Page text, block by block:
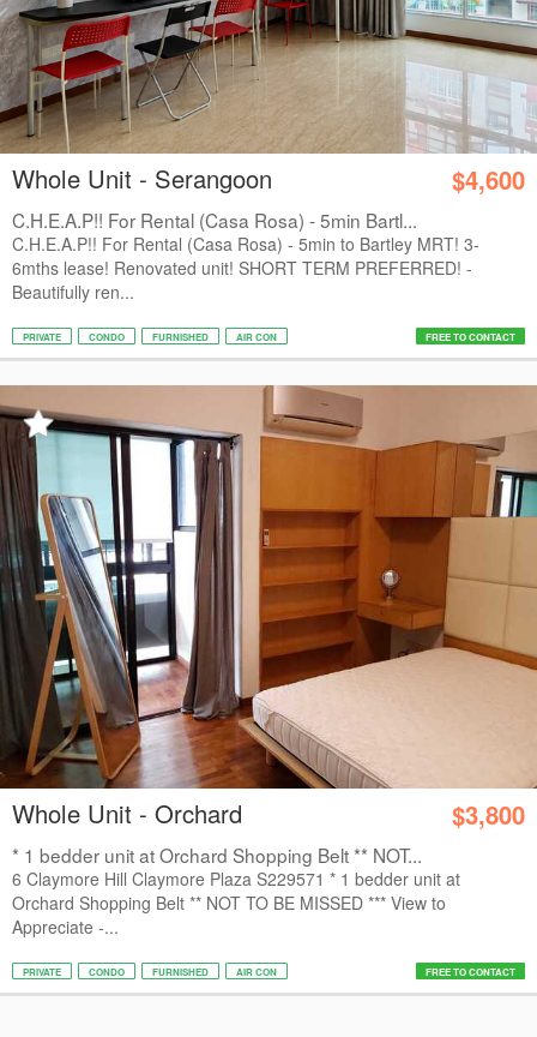
Whole Unit - Serangoon $4,600
C.H.E.A.P!! For Rental (Casa Rosa) - 5min Bartl...
C.H.E.A.P!! For Rental (Casa Rosa) - 5min to Bartley MRT! 3-
6mths lease! Renovated unit! SHORT TERM PREFERRED! -
Beautifully ren...
PRIVATE CONDO FURNISHED AIR CON FREE TO CONTACT
Whole Unit - Orchard $3,800
* 1 bedder unit at Orchard Shopping Belt ** NOT...
6 Claymore Hill Claymore Plaza S229571 * 1 bedder unit at
Orchard Shopping Belt ** NOT TO BE MISSED *** View to
Appreciate -...
PRIVATE CONDO FURNISHED AIR CON FREE TO CONTACT